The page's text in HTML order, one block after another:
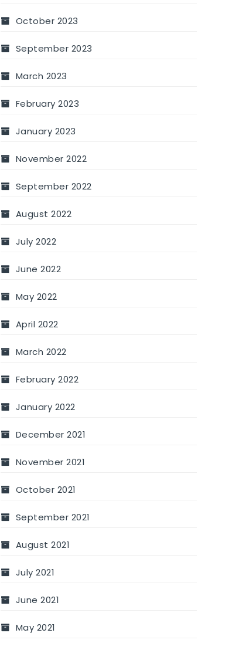
October 2023
September 2023
March 2023
February 2023
January 2023
November 2022
September 2022
August 2022
July 2022
June 2022
May 2022
April 2022
March 2022
February 2022
January 2022
December 2021
November 2021
October 2021
September 2021
August 2021
July 2021
June 2021
May 2021